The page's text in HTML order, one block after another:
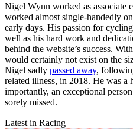
Nigel Wynn worked as associate
worked almost single-handedly
early days. His passion for
well as his hard work and
behind the website’s success.
would certainly not exist on the
Nigel sadly passed away,
related illness, in 2018. He was a
importantly, an exceptional
sorely missed.
Latest in Racing